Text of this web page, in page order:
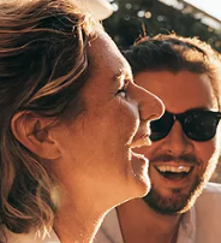
I would like to receive
Celebrity Cruises Inc. You
ourPrivacy Policy.